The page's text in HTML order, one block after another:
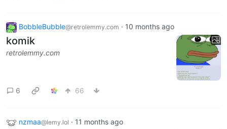
BobbleBubble@retrolemmy.com · 10 months ago
komik
retrolemmy.com
6 66
nzmaa@lemy.lol · 11 months ago